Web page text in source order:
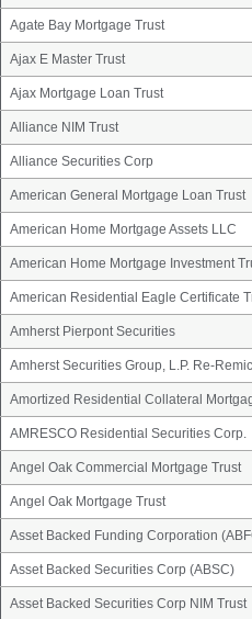
Agate Bay Mortgage Trust
Ajax E Master Trust
Ajax Mortgage Loan Trust
Alliance NIM Trust
Alliance Securities Corp
American General Mortgage Loan Trust
American Home Mortgage Assets LLC
American Home Mortgage Investment
American Residential Eagle Certificate
Amherst Pierpont Securities
Amherst Securities Group, L.P. Re-
Amortized Residential Collateral
AMRESCO Residential Securities Corp.
Angel Oak Commercial Mortgage Trust
Angel Oak Mortgage Trust
Asset Backed Funding Corporation
Asset Backed Securities Corp (ABSC)
Asset Backed Securities Corp NIM Trust